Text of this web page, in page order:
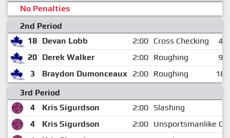
No Penalties
2nd Period
18 Devan Lobb 2:00 Cross Checking
20 Derek Walker 2:00 Roughing
3
Braydon Dumonceaux 2:00 Roughing
3rd Period
4
Kris Sigurdson 2:00 Slashing
4
Kris Sigurdson 2:00 Unsportsmanlike